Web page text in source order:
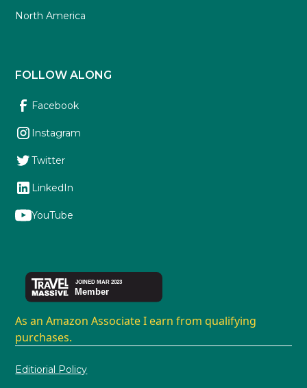
North America
FOLLOW ALONG
Facebook
Instagram
Twitter
LinkedIn
YouTube
As an Amazon Associate I earn from qualifying
purchases.
Editiorial Policy